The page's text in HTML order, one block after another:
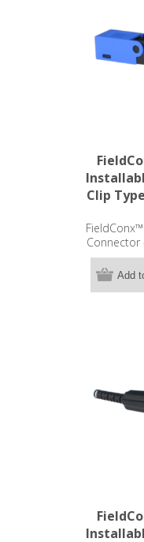
Clip
Connector
Add